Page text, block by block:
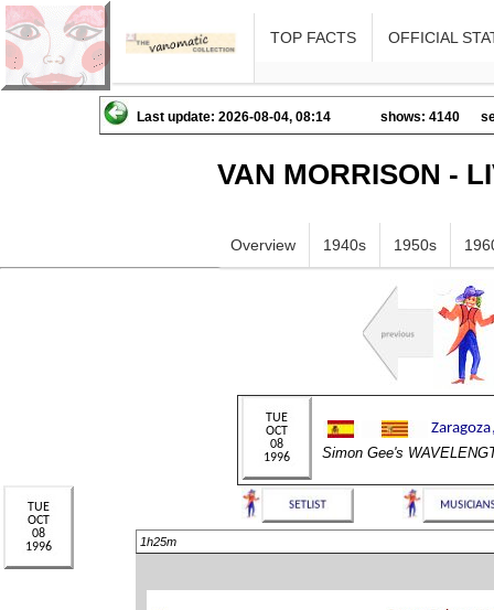
TOP FACTS OFFICIAL
Last update: 2026-08-04, 08:14 shows: 4140
VAN MORRISON -
Overview 1940s 1950s
Simon Gee's
1h25m